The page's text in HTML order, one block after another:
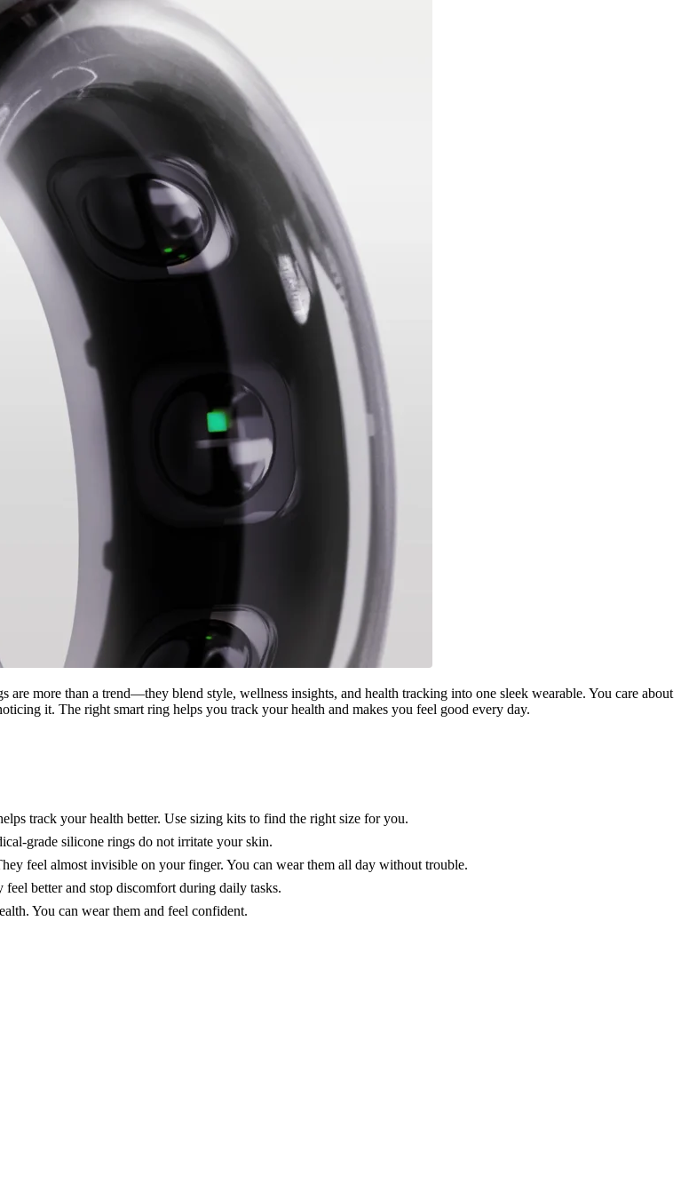
more than a trend—they blend style, wellness insights, and health tracking into one sleek wearable. You care about
it. The right smart ring helps you track your health and makes you feel good every day.
track your health better. Use sizing kits to find the right size for you.
grade silicone rings do not irritate your skin.
feel almost invisible on your finger. You can wear them all day without trouble.
better and stop discomfort during daily tasks.
You can wear them and feel confident.